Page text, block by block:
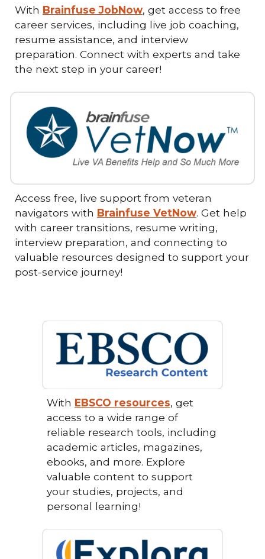
With Brainfuse JobNow, get access to free
career services, including live job coaching,
resume assistance, and interview
preparation. Connect with experts and take
the next step in your career!
Access free, live support from veteran
navigators with Brainfuse VetNow. Get help
with career transitions, resume writing,
interview preparation, and connecting to
valuable resources designed to support your
post-service journey!
With EBSCO resources, get
access to a wide range of
reliable research tools, including
academic articles, magazines,
ebooks, and more. Explore
valuable content to support
your studies, projects, and
personal learning!